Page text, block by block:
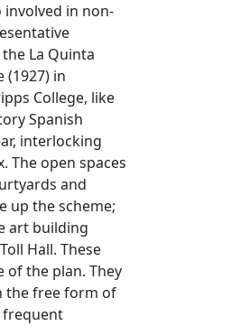
involved in non-
La Quinta
(1927) in
College, like
Spanish
interlocking
The open spaces
and
up the scheme;
art building
Hall. These
of the plan. They
the free form of
frequent